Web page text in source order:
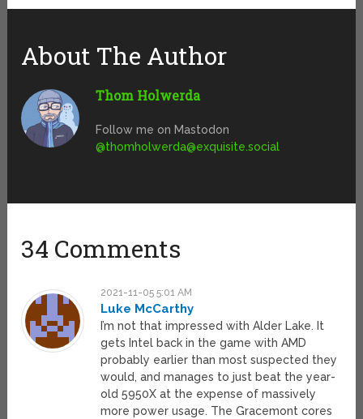
About The Author
Thom Holwerda
Follow me on Mastodon
@thomholwerda@exquisite.social
34 Comments
2021-11-05 5:01 AM
Luke McCarthy
I’m not that impressed with Alder Lake. It
gets Intel back in the game with AMD
probably earlier than most suspected they
would, and manages to just beat the year-
old 5950X at the expense of massively
more power usage. The Gracemont cores